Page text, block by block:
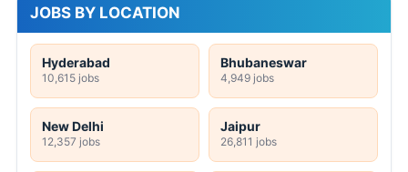
JOBS BY LOCATION
Hyderabad
10,615 jobs
Bhubaneswar
4,949 jobs
New Delhi
12,357 jobs
Jaipur
26,811 jobs